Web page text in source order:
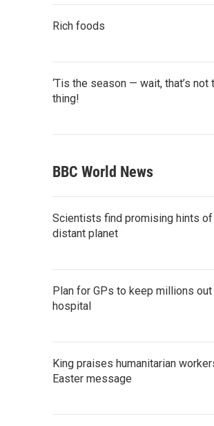
Rich foods
‘Tis the season — wait, that’s not
thing!
BBC World News
Scientists find promising hints
distant planet
Plan for GPs to keep millions
hospital
King praises humanitarian
Easter message